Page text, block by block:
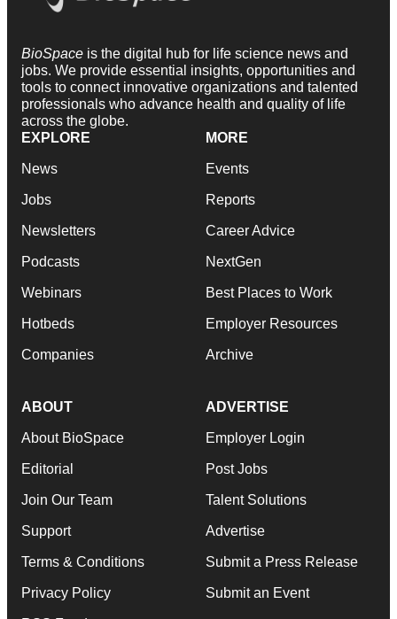
BioSpace is the digital hub for life science news and
jobs. We provide essential insights, opportunities and
tools to connect innovative organizations and talented
professionals who advance health and quality of life
across the globe.
EXPLORE
News
Jobs
Newsletters
Podcasts
Webinars
Hotbeds
Companies
MORE
Events
Reports
Career Advice
NextGen
Best Places to Work
Employer Resources
Archive
ABOUT
About BioSpace
Editorial
Join Our Team
Support
Terms & Conditions
Privacy Policy
ADVERTISE
Employer Login
Post Jobs
Talent Solutions
Advertise
Submit a Press Release
Submit an Event